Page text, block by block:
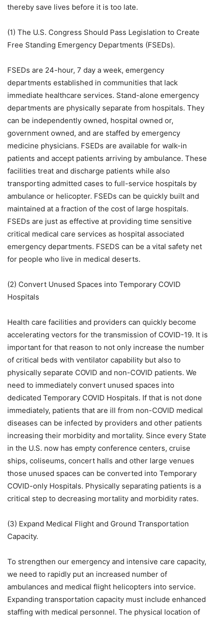
thereby save lives before it is too late.
(1) The U.S. Congress Should Pass Legislation to Create
Free Standing Emergency Departments (FSEDs).
FSEDs are 24-hour, 7 day a week, emergency
departments established in communities that lack
immediate healthcare services. Stand-alone emergency
departments are physically separate from hospitals. They
can be independently owned, hospital owned or,
government owned, and are staffed by emergency
medicine physicians. FSEDs are available for walk-in
patients and accept patients arriving by ambulance. These
facilities treat and discharge patients while also
transporting admitted cases to full-service hospitals by
ambulance or helicopter. FSEDs can be quickly built and
maintained at a fraction of the cost of large hospitals.
FSEDs are just as effective at providing time sensitive
critical medical care services as hospital associated
emergency departments. FSEDS can be a vital safety net
for people who live in medical deserts.
(2) Convert Unused Spaces into Temporary COVID
Hospitals
Health care facilities and providers can quickly become
accelerating vectors for the transmission of COVID-19. It is
important for that reason to not only increase the number
of critical beds with ventilator capability but also to
physically separate COVID and non-COVID patients. We
need to immediately convert unused spaces into
dedicated Temporary COVID Hospitals. If that is not done
immediately, patients that are ill from non-COVID medical
diseases can be infected by providers and other patients
increasing their morbidity and mortality. Since every State
in the U.S. now has empty conference centers, cruise
ships, coliseums, concert halls and other large venues
those unused spaces can be converted into Temporary
COVID-only Hospitals. Physically separating patients is a
critical step to decreasing mortality and morbidity rates.
(3) Expand Medical Flight and Ground Transportation
Capacity.
To strengthen our emergency and intensive care capacity,
we need to rapidly put an increased number of
ambulances and medical flight helicopters into service.
Expanding transportation capacity must include enhanced
staffing with medical personnel. The physical location of